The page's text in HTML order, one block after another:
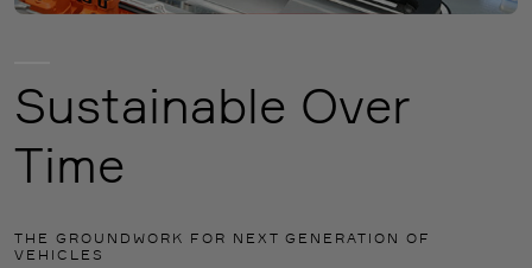
Sustainable Over
Time
THE GROUNDWORK FOR NEXT GENERATION OF
VEHICLES